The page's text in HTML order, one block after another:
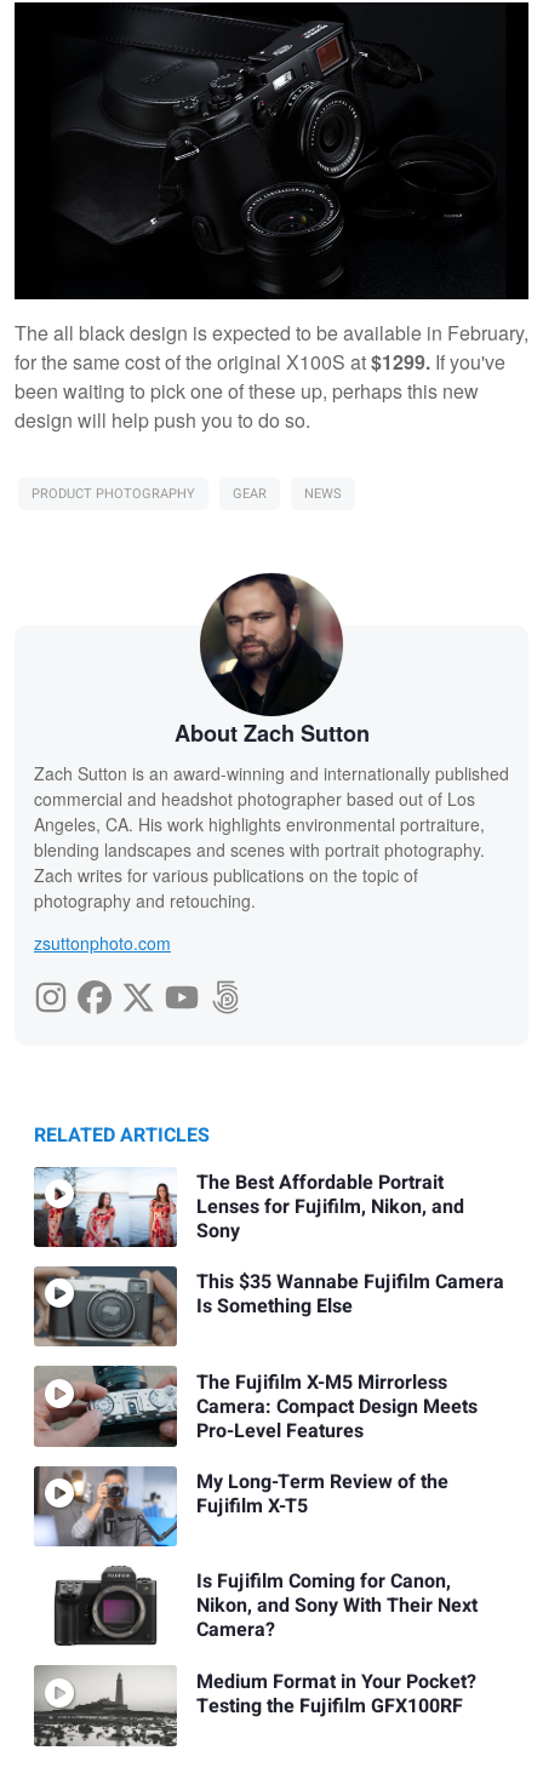
The all black design is expected to be available in February,
for the same cost of the original X100S at$1299. If you've
been waiting to pick one of these up, perhaps this new
design will help push you to do so.
PRODUCT PHOTOGRAPHY GEAR NEWS
About Zach Sutton
Zach Sutton is an award-winning and internationally published
commercial and headshot photographer based out of Los
Angeles, CA. His work highlights environmental portraiture,
blending landscapes and scenes with portrait photography.
Zach writes for various publications on the topic of
photography and retouching.
zsuttonphoto.com
RELATED ARTICLES
The Best Affordable Portrait
Lenses for Fujifilm, Nikon, and
Sony
This $35 Wannabe Fujifilm Camera
Is Something Else
The Fujifilm X-M5 Mirrorless
Camera: Compact Design Meets
Pro-Level Features
My Long-Term Review of the
Fujifilm X-T5
Is Fujifilm Coming for Canon,
Nikon, and Sony With Their Next
Camera?
Medium Format in Your Pocket?
Testing the Fujifilm GFX100RF